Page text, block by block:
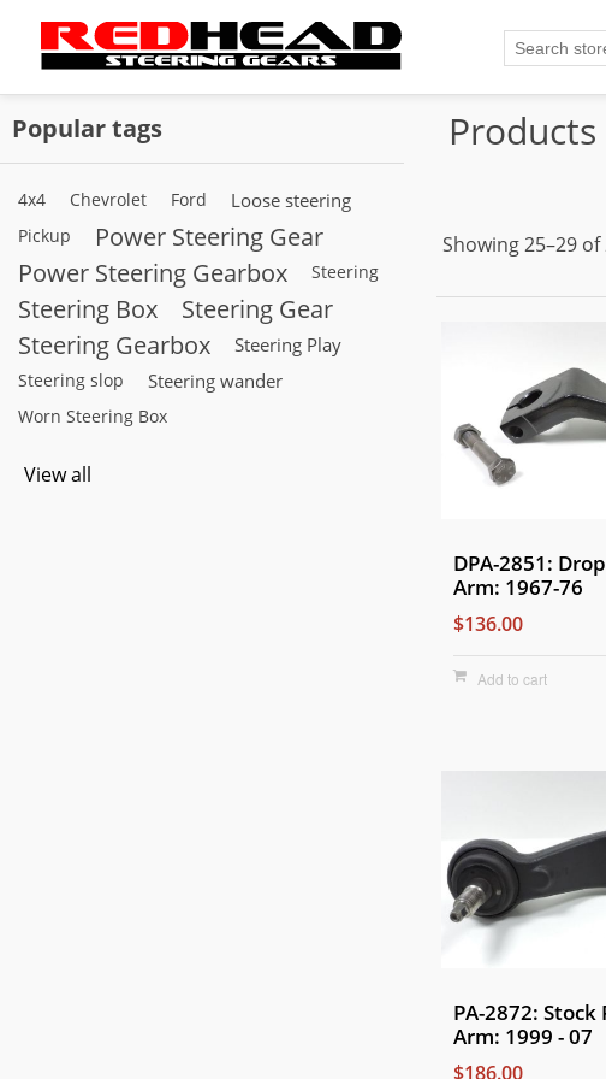
Popular tags
4x4 Chevrolet Ford Loose steering
Pickup
Power Steering Gear
Power Steering Gearbox
Steering
Steering Box
Steering Gear
Steering Gearbox
Steering Play
Steering slop Steering wander
Worn Steering Box
View all
Showing 25–29
DPA-2851:
Arm: 1967-76
$136.00
Add to cart
PA-2872:
Arm: 1999 - 07
$186.00